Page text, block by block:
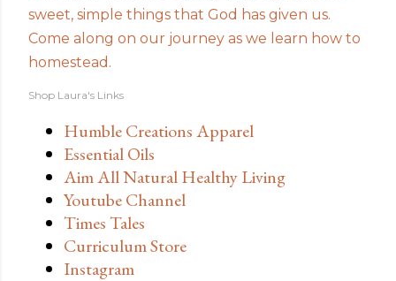
sweet, simple things that God has given us.
Come along on our journey as we learn how to
homestead.
Shop Laura's Links
Humble Creations Apparel
Essential Oils
Aim All Natural Healthy Living
Youtube Channel
Times Tales
Curriculum Store
Instagram